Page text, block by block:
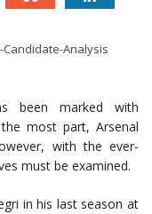
been marked with
most part, Arsenal
with the ever-
must be examined.
in his last season at